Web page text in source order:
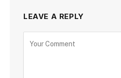
LEAVE A REPLY